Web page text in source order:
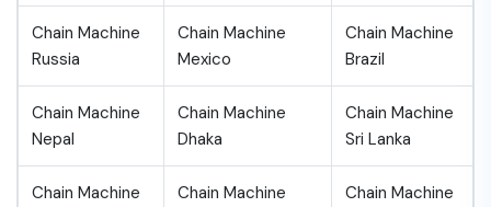
Chain Machine
Russia
Chain Machine
Mexico
Chain Machine
Brazil
Chain Machine
Nepal
Chain Machine
Dhaka
Chain Machine
Sri Lanka
Chain Machine
Chain Machine
Chain Machine